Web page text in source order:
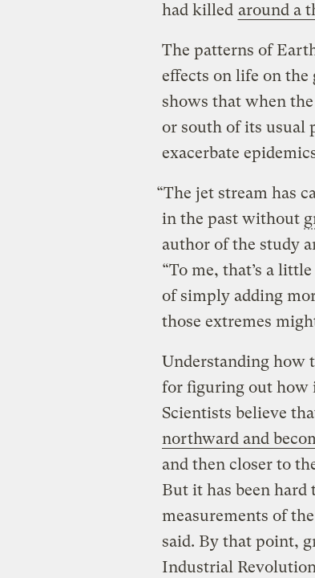
had killed around a
The patterns of
effects on life on the
shows that when
or south of its usual
exacerbate
“The jet stream has
in the past without
author of the study
“To me, that’s a
of simply adding
those extremes
Understanding how
for figuring out how
Scientists believe
northward and
and then closer to
But it has been
measurements of
said. By that point,
Industrial